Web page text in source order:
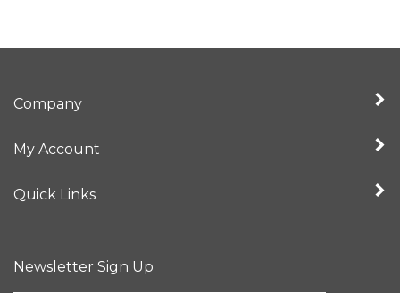
Company
My Account
Quick Links
Newsletter Sign Up